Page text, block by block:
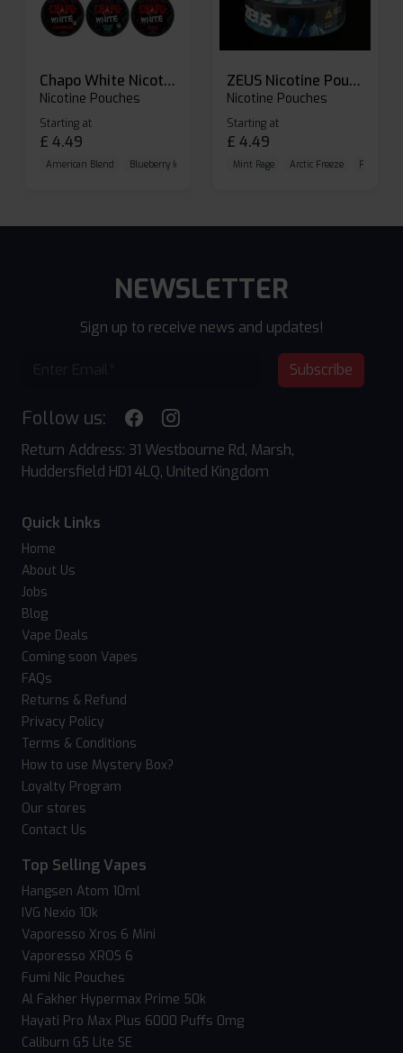
Chapo White Nicotine Pouches
Nicotine Pouches
Starting at
£ 4.49
American Blend Blueberry Ice Brutal Cold
ZEUS Nicotine Pouches
Nicotine Pouches
Starting at
£ 4.49
Mint Rage Arctic Freeze Frozen
NEWSLETTER
Sign up to receive news and updates!
Subscribe
Follow us:
Return Address: 31 Westbourne Rd, Marsh,
Huddersfield HD1 4LQ, United Kingdom
Quick Links
Home
About Us
Jobs
Blog
Vape Deals
Coming soon Vapes
FAQs
Returns & Refund
Privacy Policy
Terms & Conditions
How to use Mystery Box?
Loyalty Program
Our stores
Contact Us
Top Selling Vapes
Hangsen Atom 10ml
IVG Nexio 10k
Vaporesso Xros 6 Mini
Vaporesso XROS 6
Fumi Nic Pouches
Al Fakher Hypermax Prime 50k
Hayati Pro Max Plus 6000 Puffs 0mg
Caliburn G5 Lite SE